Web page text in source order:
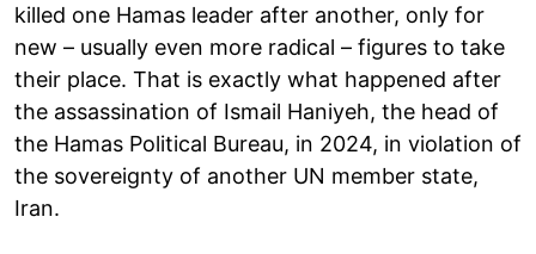
killed one Hamas leader after another, only for
new – usually even more radical – figures to take
their place. That is exactly what happened after
the assassination of Ismail Haniyeh, the head of
the Hamas Political Bureau, in 2024, in violation of
the sovereignty of another UN member state,
Iran.